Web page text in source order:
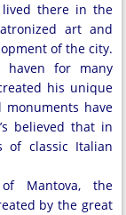
lived there in the
art and
of the city.
haven for many
his unique
monuments have
believed that in
of classic Italian
Mantova, the
by the great